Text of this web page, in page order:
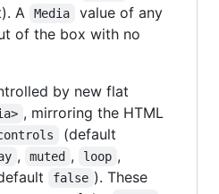
A Media
value of any
of the box with no
by new flat
, mirroring the HTML
(default
, muted , loop ,
false ). These